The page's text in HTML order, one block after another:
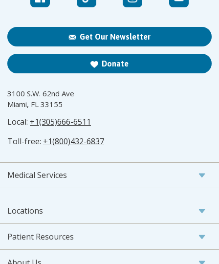
Get Our Newsletter
Donate
3100 S.W. 62nd Ave
Miami, FL 33155
Local: +1(305)666-6511
Toll-free: +1(800)432-6837
Medical Services
Locations
Patient Resources